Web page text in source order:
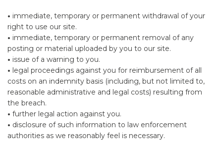
• immediate, temporary or permanent withdrawal of your
right to use our site.
• immediate, temporary or permanent removal of any
posting or material uploaded by you to our site.
• issue of a warning to you.
• legal proceedings against you for reimbursement of all
costs on an indemnity basis (including, but not limited to,
reasonable administrative and legal costs) resulting from
the breach.
• further legal action against you.
• disclosure of such information to law enforcement
authorities as we reasonably feel is necessary.